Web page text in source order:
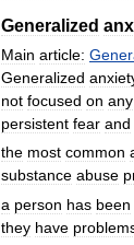
Generalized
Main article:
Generalized
not focused on any
persistent fear and
the most common
substance abuse
a person has been
they have